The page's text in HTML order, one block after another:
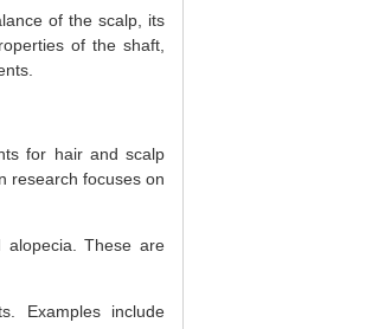
of the scalp, its
of the shaft,
for hair and scalp
research focuses on
These are
Examples include